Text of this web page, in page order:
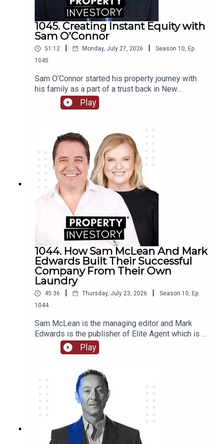
1045. Creating Instant Equity with
Sam O’Connor
51:12 Monday, July 27, 2026 Season 10, Ep.
1045
Sam O’Connor started his property journey with
his family as a part of a trust back in New
Zealand. After moving to Australia and starting a
brand new portfolio, O’Connor now shares his tips
equity.Tune in to learn about O’Connor’s
background and early start to investment, the
highs and lows of the journey so far, and his tips
for growing a portfolio quickly.
Play
1044. How Sam McLean And Mark
Edwards Built Their Successful
Company From Their Own
Laundry
45:36 Thursday, July 23, 2026 Season 10, Ep.
1044
Sam McLean is the managing editor and Mark
Edwards is the publisher of Elite Agent which is a
specialist publishing and education company in
relation to property. Together they have
property are able to interact. They have created
numerous content through magazines, podcasts,
videos, training courses, and more.Come with us
as we delve into their journey together from their
start in magazine publishing, their own property
investments and some of the stories behind
them, how they are able to work together as a
Play